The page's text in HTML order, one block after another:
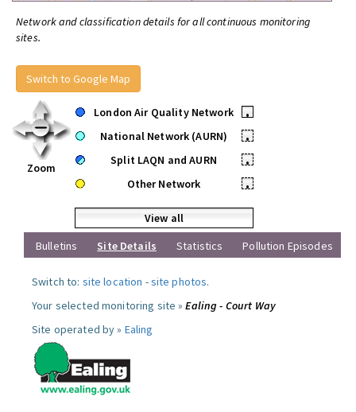
Network and classification details for all continuous monitoring
sites.
Switch to Google Map
Zoom
London Air Quality Network
•
National Network (AURN)
•
Split LAQN and AURN
•
Other Network
•
View all
Bulletins
Site Details Statistics Pollution Episodes
Switch to: site location -site photos.
Your selected monitoring site »Ealing - Court Way
Site operated by » Ealing